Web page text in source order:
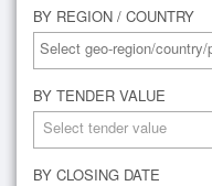
BY REGION / COUNTRY
BY TENDER VALUE
Select tender value
BY CLOSING DATE